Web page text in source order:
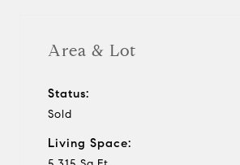
Area & Lot
Status:
Sold
Living Space: